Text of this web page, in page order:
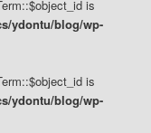
is
ydontu/blog/wp-
is
ydontu/blog/wp-